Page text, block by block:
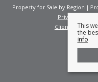
Property for Sale by Region
Privacy Policy
Client Money
This
the
info